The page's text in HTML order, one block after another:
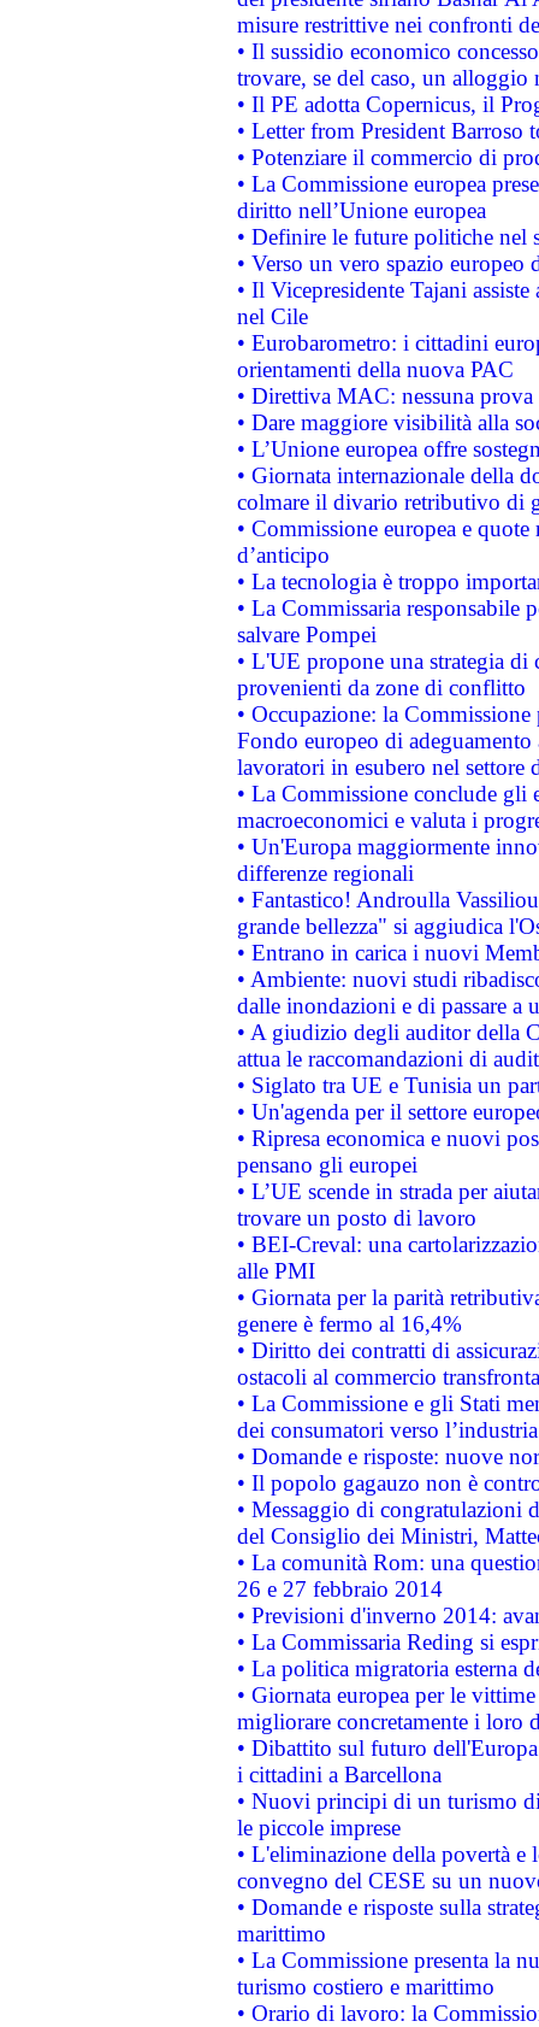
misure restrittive nei confronti
• Il sussidio economico
trovare, se del caso, un
• Il PE adotta Copernicus, il
• Letter from President Barroso
• Potenziare il commercio di
• La Commissione europea
diritto nell’Unione europea
• Definire le future politiche nel
• Verso un vero spazio
• Il Vicepresidente Tajani
nel Cile
• Eurobarometro: i cittadini
orientamenti della nuova PAC
• Direttiva MAC: nessuna
• Dare maggiore visibilità alla
• L’Unione europea offre
• Giornata internazionale della
colmare il divario retributivo di
• Commissione europea e
d’anticipo
• La tecnologia è troppo
• La Commissaria responsabile
salvare Pompei
• L'UE propone una strategia
provenienti da zone di conflitto
• Occupazione: la
Fondo europeo di
lavoratori in esubero nel
• La Commissione conclude
macroeconomici e valuta i
• Un'Europa maggiormente
differenze regionali
• Fantastico! Androulla
grande bellezza" si aggiudica
• Entrano in carica i nuovi
• Ambiente: nuovi studi
dalle inondazioni e di passare a
• A giudizio degli auditor della
attua le raccomandazioni di
• Siglato tra UE e Tunisia un
• Un'agenda per il settore
• Ripresa economica e nuovi
pensano gli europei
• L’UE scende in strada per
trovare un posto di lavoro
• BEI-Creval: una
alle PMI
• Giornata per la parità
genere è fermo al 16,4%
• Diritto dei contratti di
ostacoli al commercio
• La Commissione e gli Stati
dei consumatori verso
• Domande e risposte: nuove
• Il popolo gagauzo non è
• Messaggio di congratulazioni
del Consiglio dei Ministri,
• La comunità Rom: una
26 e 27 febbraio 2014
• Previsioni d'inverno 2014:
• La Commissaria Reding si
• La politica migratoria esterna
• Giornata europea per le
migliorare concretamente i loro
• Dibattito sul futuro
i cittadini a Barcellona
• Nuovi principi di un turismo
le piccole imprese
• L'eliminazione della povertà
convegno del CESE su un
• Domande e risposte sulla
marittimo
• La Commissione presenta la
turismo costiero e marittimo
• Orario di lavoro: la